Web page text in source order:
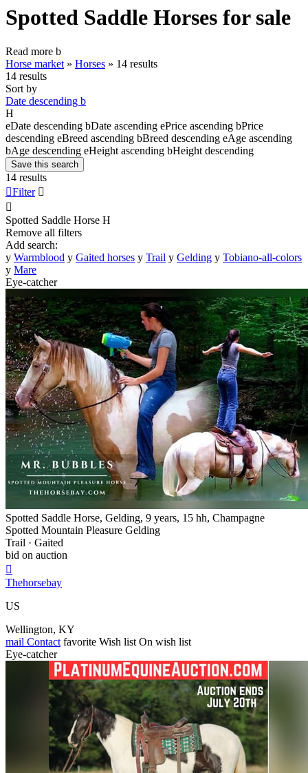
Spotted Saddle Horses for sale
Read more b
Horse market » Horses » 14 results
14 results
Sort by
Date descending b
H
eDate descending bDate ascending ePrice ascending bPrice
descending eBreed ascending bBreed descending eAge ascending
bAge descending eHeight ascending bHeight descending
Save this search
14 results
Filter 

Spotted Saddle Horse H
Remove all filters
Add search:
y Warmblood y Gaited horses y Trail y Gelding y Tobiano-all-colors
y Mare
Eye-catcher
Spotted Saddle Horse, Gelding, 9 years, 15 hh, Champagne
Spotted Mountain Pleasure Gelding
Trail · Gaited
bid on auction

Thehorsebay
US
Wellington, KY
mail Contact favorite Wish list On wish list
Eye-catcher